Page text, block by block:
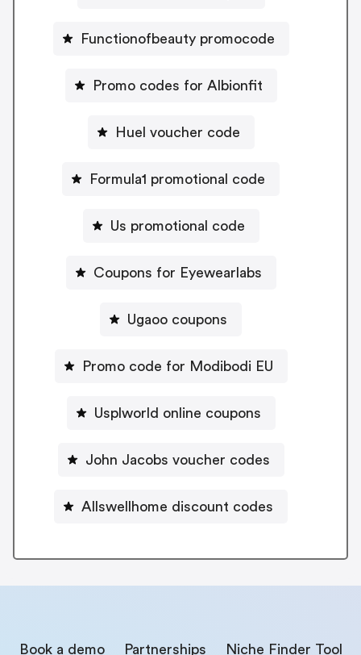
Functionofbeauty promocode
Promo codes for Albionfit
Huel voucher code
Formula1 promotional code
Us promotional code
Coupons for Eyewearlabs
Ugaoo coupons
Promo code for Modibodi EU
Usplworld online coupons
John Jacobs voucher codes
Allswellhome discount codes
Book a demo Partnerships Niche Finder Tool